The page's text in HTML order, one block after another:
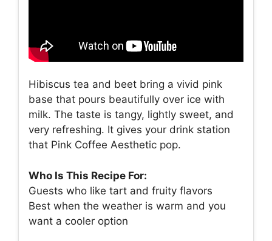
Hibiscus tea and beet bring a vivid pink
base that pours beautifully over ice with
milk. The taste is tangy, lightly sweet, and
very refreshing. It gives your drink station
that Pink Coffee Aesthetic pop.
Who Is This Recipe For:
Guests who like tart and fruity flavors
Best when the weather is warm and you
want a cooler option